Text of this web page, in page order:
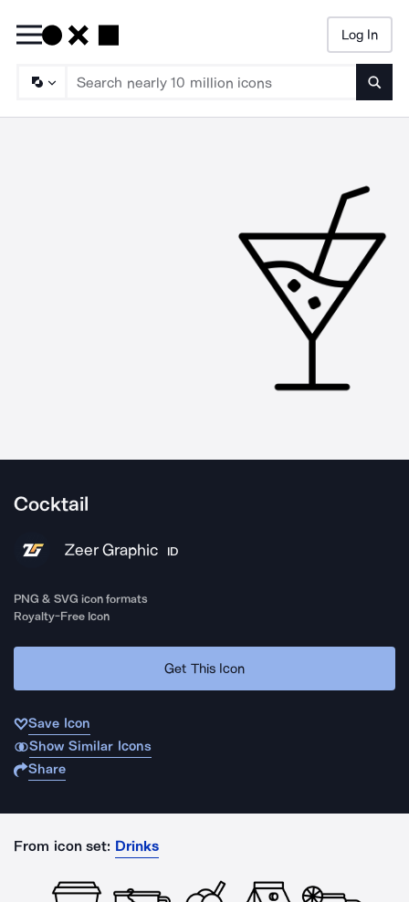
Log In
Cocktail
Zeer Graphic ID
PNG & SVG icon formats
Royalty-Free Icon
Get This Icon
Save Icon
Show Similar Icons
Share
From icon set: Drinks